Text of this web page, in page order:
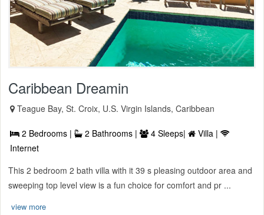
Caribbean Dreamin
Teague Bay, St. Croix, U.S. Virgin Islands, Caribbean
2 Bedrooms | 2 Bathrooms | 4 Sleeps|
Villa |
Internet
This 2 bedroom 2 bath villa with it 39 s pleasing outdoor area and
sweeping top level view is a fun choice for comfort and pr ...
view more